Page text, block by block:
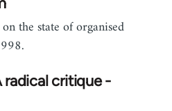
the state of organised
radical critique -